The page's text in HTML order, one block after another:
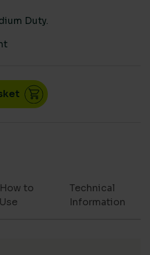
Duty.
CHSA 15kg 18"x29"x38"
How to
Use
Technical
Information